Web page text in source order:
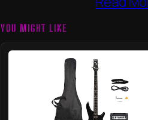
YOU MIGHT LIKE